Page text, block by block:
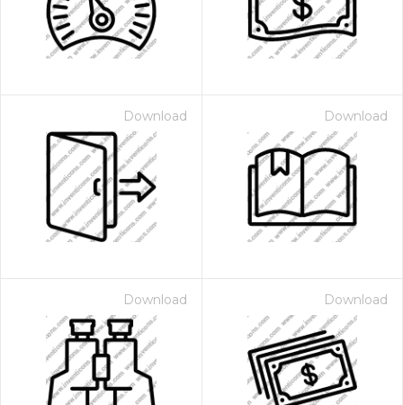
Download Download
Download Download